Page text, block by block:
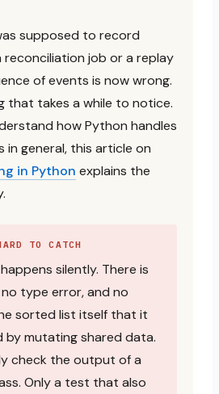
supposed to record
reconciliation job or a replay
of events is now wrong.
that takes a while to notice.
how Python handles
in general, this article on
in Python explains the
TO CATCH
silently. There is
type error, and no
sorted list itself that it
by mutating shared data.
check the output of a
Only a test that also